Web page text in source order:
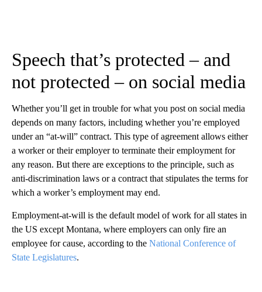
Speech that’s protected – and
not protected – on social media
Whether you’ll get in trouble for what you post on social media
depends on many factors, including whether you’re employed
under an “at-will” contract. This type of agreement allows either
a worker or their employer to terminate their employment for
any reason. But there are exceptions to the principle, such as
anti-discrimination laws or a contract that stipulates the terms for
which a worker’s employment may end.
Employment-at-will is the default model of work for all states in
the US except Montana, where employers can only fire an
employee for cause, according to the National Conference of
State Legislatures.